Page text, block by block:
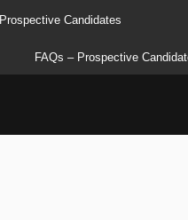
Prospective Candidates
FAQs – Prospective